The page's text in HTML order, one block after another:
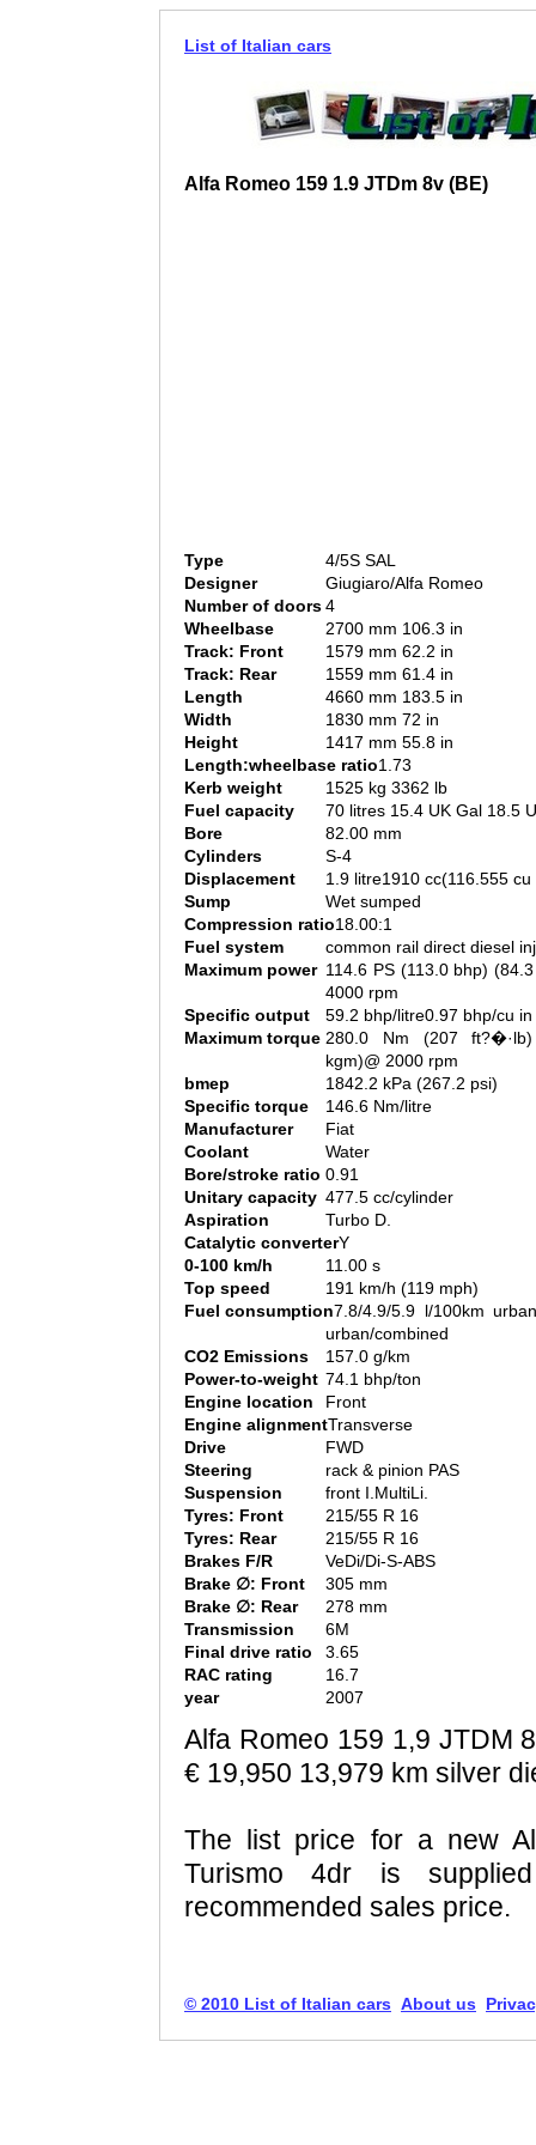
List of Italian cars
Alfa Romeo 159 1.9 JTDm 8v (BE)
Type
4/5S SAL
Designer
Giugiaro/Alfa Romeo
Number of doors4
Wheelbase
2700 mm 106.3 in
Track: Front
1579 mm 62.2 in
Track: Rear
1559 mm 61.4 in
Length
4660 mm 183.5 in
Width
1830 mm 72 in
Height
1417 mm 55.8 in
Length:wheelbase ratio1.73
Kerb weight
1525 kg 3362 lb
Fuel capacity
70 litres 15.4 UK Gal 18.5
Bore
82.00 mm
Cylinders
S-4
Displacement
1.9 litre1910 cc(116.555 cu
Sump
Wet sumped
Compression ratio18.00:1
Fuel system
common rail direct diesel
Maximum power 114.6 PS (113.0 bhp)
4000 rpm
Specific output
59.2 bhp/litre0.97 bhp/cu in
Maximum torque 280.0 Nm (207
kgm)@ 2000 rpm
bmep
1842.2 kPa (267.2 psi)
Specific torque
146.6 Nm/litre
Manufacturer
Fiat
Coolant
Water
Bore/stroke ratio 0.91
Unitary capacity 477.5 cc/cylinder
Aspiration
Turbo D.
Catalytic converterY
0-100 km/h
11.00 s
Top speed
191 km/h (119 mph)
Fuel consumption7.8/4.9/5.9 l/100km
urban/combined
CO2 Emissions
157.0 g/km
Power-to-weight 74.1 bhp/ton
Engine location
Front
Engine alignmentTransverse
Drive
FWD
Steering
rack & pinion PAS
Suspension
front I.MultiLi.
Tyres: Front
215/55 R 16
Tyres: Rear
215/55 R 16
Brakes F/R
VeDi/Di-S-ABS
Brake ∅: Front
305 mm
Brake ∅: Rear
278 mm
Transmission
6M
Final drive ratio
3.65
RAC rating
16.7
year
2007
Alfa Romeo 159 1,9 JTDM
€ 19,950 13,979 km silver
The list price for a new
Turismo 4dr is
recommended sales price.
© 2010 List of Italian cars About us